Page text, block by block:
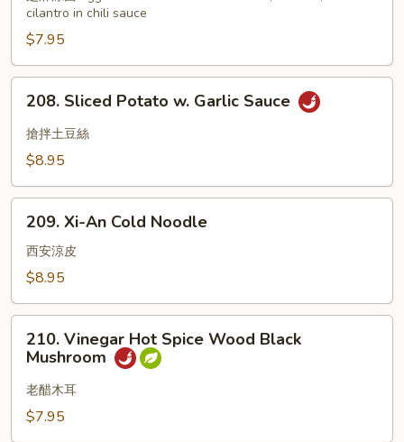
cilantro in chili sauce
$7.95
Sliced
Potato
Sauce
208. Sliced Potato w. Garlic Sauce
搶拌土豆絲
$8.95
Xi-
An
Cold
209. Xi-An Cold Noodle
西安涼皮
$8.95
Vinegar
Hot
Spice
Wood
210. Vinegar Hot Spice Wood Black
Mushroom
老醋木耳
$7.95